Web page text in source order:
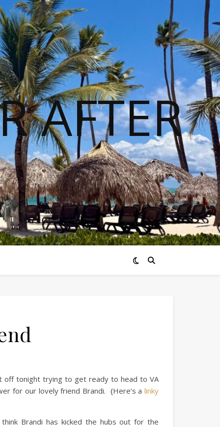
AFTER
off tonight trying to get ready to head to VA
for our lovely friend Brandi. {Here’s a linky
Brandi has kicked the hubs out for the